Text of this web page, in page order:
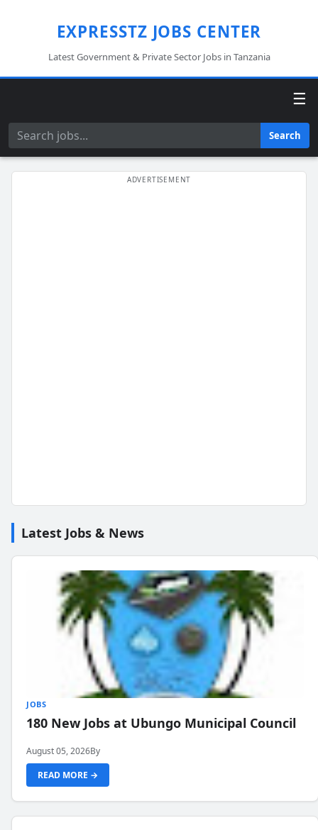
EXPRESSTZ JOBS CENTER
Latest Government & Private Sector Jobs in Tanzania
☰
Search Search
Latest Jobs & News
JOBS
180 New Jobs at Ubungo Municipal Council
August 05, 2026By
READ MORE →